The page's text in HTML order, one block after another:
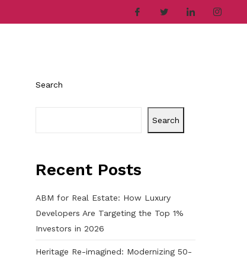
Search
Search
Recent Posts
ABM for Real Estate: How Luxury
Developers Are Targeting the Top 1%
Investors in 2026
Heritage Re-imagined: Modernizing 50-